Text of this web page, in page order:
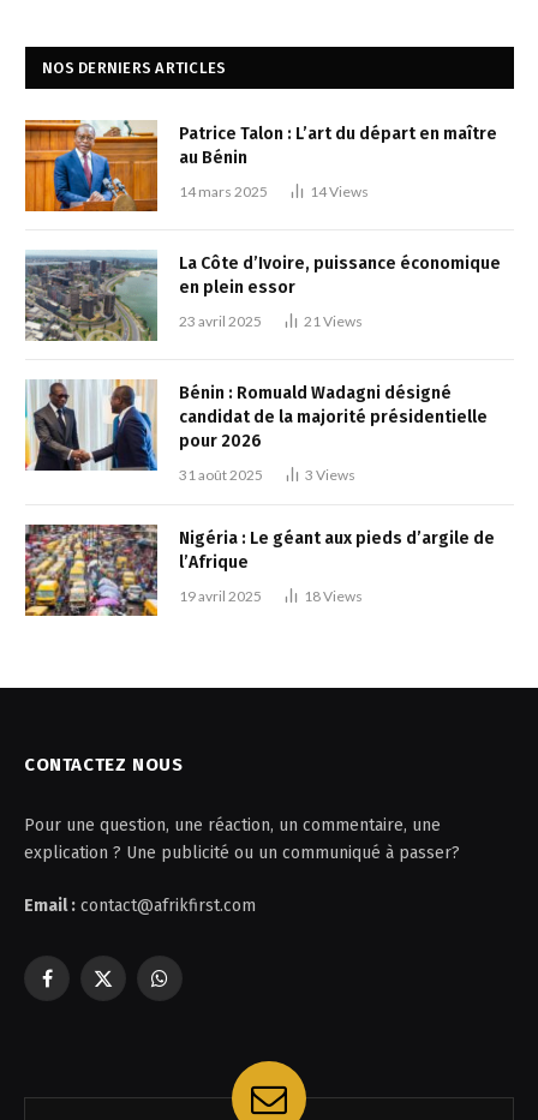
NOS DERNIERS ARTICLES
Patrice Talon : L’art du départ en maître
au Bénin
14 mars 2025 14Views
La Côte d’Ivoire, puissance économique
en plein essor
23 avril 2025 21 Views
Bénin : Romuald Wadagni désigné
candidat de la majorité présidentielle
pour 2026
31 août 2025 3 Views
Nigéria : Le géant aux pieds d’argile de
l’Afrique
19 avril 2025 18Views
CONTACTEZ NOUS
Pour une question, une réaction, un commentaire, une
explication ? Une publicité ou un communiqué à passer?
Email : contact@afrikfirst.com
Facebook
X
WhatsApp